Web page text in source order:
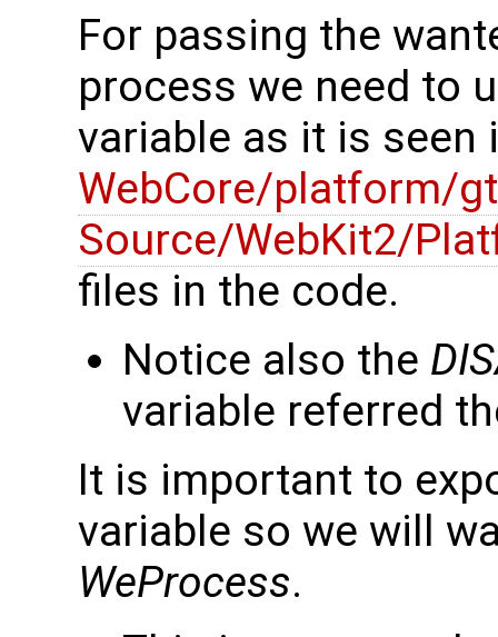
For passing the
process we need to
variable as it is seen
WebCore/platform/
Source/WebKit2/
files in the code.
Notice also the
variable referred
It is important to
variable so we will
WeProcess.